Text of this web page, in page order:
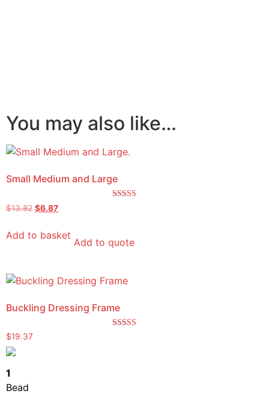
You may also like…
Small Medium and Large
$13.82 $6.87
Add to basket
Add to quote
Buckling Dressing Frame
$19.37
1
Bead